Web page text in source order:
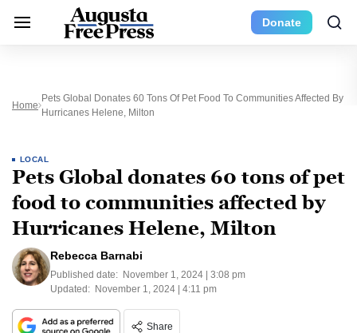
Donate
Home
Pets Global Donates 60 Tons Of Pet Food To Communities Affected By
Hurricanes Helene, Milton
LOCAL
Pets Global donates 60 tons of pet
food to communities affected by
Hurricanes Helene, Milton
Rebecca Barnabi
Published date: November 1, 2024 | 3:08 pm
Updated: November 1, 2024 | 4:11 pm
Share